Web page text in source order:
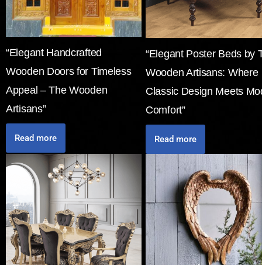
“Elegant Handcrafted
Wooden Doors for Timeless
Appeal – The Wooden
Artisans”
Read more
“Elegant Poster Beds by
Wooden Artisans: Where
Classic Design Meets
Comfort”
Read more